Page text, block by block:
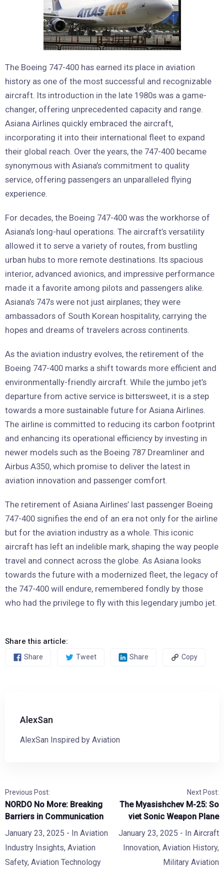
The Boeing 747-400 has earned its place in aviation
history as one of the most successful and recognizable
aircraft. Its introduction in the late 1980s was a game-
changer, offering unprecedented capacity and range.
Asiana Airlines quickly embraced the aircraft,
incorporating it into their international fleet to expand
their global reach. Over the years, the 747-400 became
synonymous with Asiana’s commitment to quality
service, offering passengers an unparalleled flying
experience.
For decades, the Boeing 747-400 was the workhorse of
Asiana’s long-haul operations. The aircraft’s versatility
allowed it to serve a variety of routes, from bustling
urban hubs to more remote destinations. Its spacious
interior, advanced avionics, and impressive performance
made it a favorite among pilots and passengers alike.
Asiana’s 747s were not just airplanes; they were
ambassadors of South Korean hospitality, carrying the
hopes and dreams of travelers across continents.
As the aviation industry evolves, the retirement of the
Boeing 747-400 marks a shift towards more efficient and
environmentally-friendly aircraft. While the jumbo jet’s
departure from active service is bittersweet, it is a step
towards a more sustainable future for Asiana Airlines.
The airline is committed to reducing its carbon footprint
and enhancing its operational efficiency by investing in
newer models such as the Boeing 787 Dreamliner and
Airbus A350, which promise to deliver the latest in
aviation innovation and passenger comfort.
The retirement of Asiana Airlines’ last passenger Boeing
747-400 signifies the end of an era not only for the airline
but for the aviation industry as a whole. This iconic
aircraft has left an indelible mark, shaping the way people
travel and connect across the globe. As Asiana looks
towards the future with a modernized fleet, the legacy of
the 747-400 will endure, remembered fondly by those
who had the privilege to fly with this legendary jumbo jet.
Share this article:
Share Tweet Share Copy
AlexSan
AlexSan Inspired by Aviation
Previous Post:
NORDO No More: Breaking
Barriers in Communication
January 23, 2025 - In Aviation
Industry Insights, Aviation
Safety, Aviation Technology
Next Post:
The Myasishchev M-25: So
viet Sonic Weapon Plane
January 23, 2025 - In Aircraft
Innovation, Aviation History,
Military Aviation